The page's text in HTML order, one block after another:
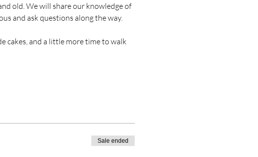
old. We will share our knowledge of
and ask questions along the way.
cakes, and a little more time to walk
Sale ended